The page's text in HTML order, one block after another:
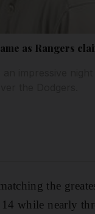
as Rangers
the
while nearly